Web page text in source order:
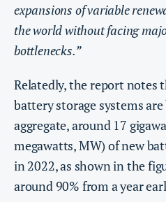
expansions of variable
the world without facing
bottlenecks.”
Relatedly, the report notes
battery storage systems
aggregate, around 17
megawatts, MW) of new
in 2022, as shown in the
around 90% from a year